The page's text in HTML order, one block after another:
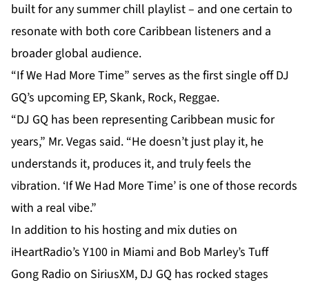
built for any summer chill playlist – and one certain to
resonate with both core Caribbean listeners and a
broader global audience.
“If We Had More Time” serves as the first single off DJ
GQ’s upcoming EP, Skank, Rock, Reggae.
“DJ GQ has been representing Caribbean music for
years,” Mr. Vegas said. “He doesn’t just play it, he
understands it, produces it, and truly feels the
vibration. ‘If We Had More Time’ is one of those records
with a real vibe.”
In addition to his hosting and mix duties on
iHeartRadio’s Y100 in Miami and Bob Marley’s Tuff
Gong Radio on SiriusXM, DJ GQ has rocked stages